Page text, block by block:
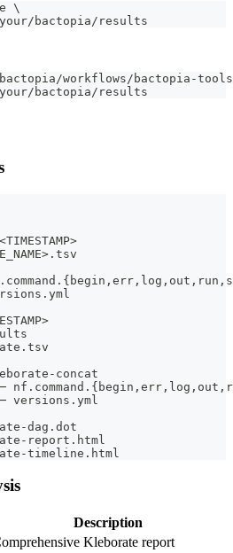
\
bactopia/results
workflows/bactopia-
bactopia/results
concat
versions.yml
dag.dot
report.html
timeline.html
Description
Kleborate report